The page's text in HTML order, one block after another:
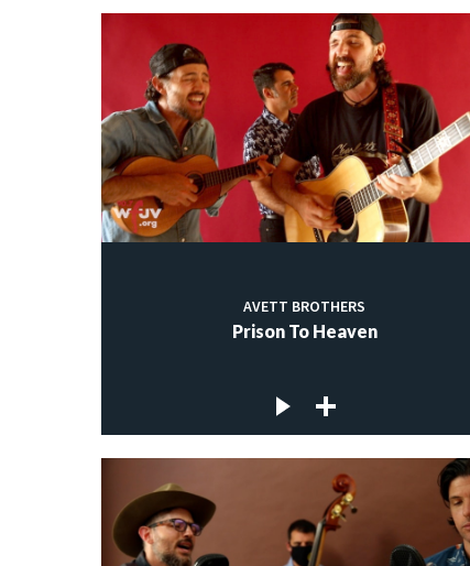
AVETT BROTHERS
Prison To Heaven